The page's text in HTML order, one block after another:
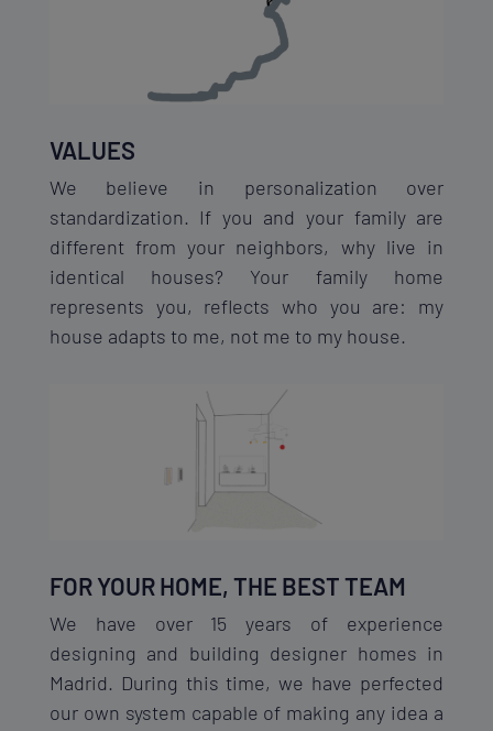
VALUES
We believe in personalization over
standardization. If you and your family are
different from your neighbors, why live in
identical houses? Your family home
represents you, reflects who you are: my
house adapts to me, not me to my house.
FOR YOUR HOME, THE BEST TEAM
We have over 15 years of experience
designing and building designer homes in
Madrid. During this time, we have perfected
our own system capable of making any idea a